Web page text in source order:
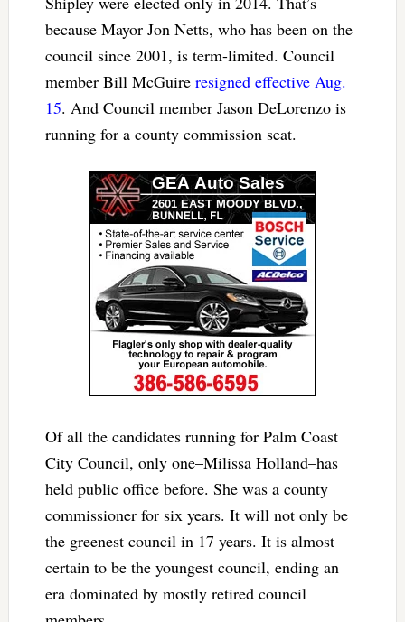
because Mayor Jon Netts, who has been on the
council since 2001, is term-limited. Council
member Bill McGuire resigned effective Aug.
15. And Council member Jason DeLorenzo is
running for a county commission seat.
Of all the candidates running for Palm Coast
City Council, only one–Milissa Holland–has
held public office before. She was a county
commissioner for six years. It will not only be
the greenest council in 17 years. It is almost
certain to be the youngest council, ending an
era dominated by mostly retired council